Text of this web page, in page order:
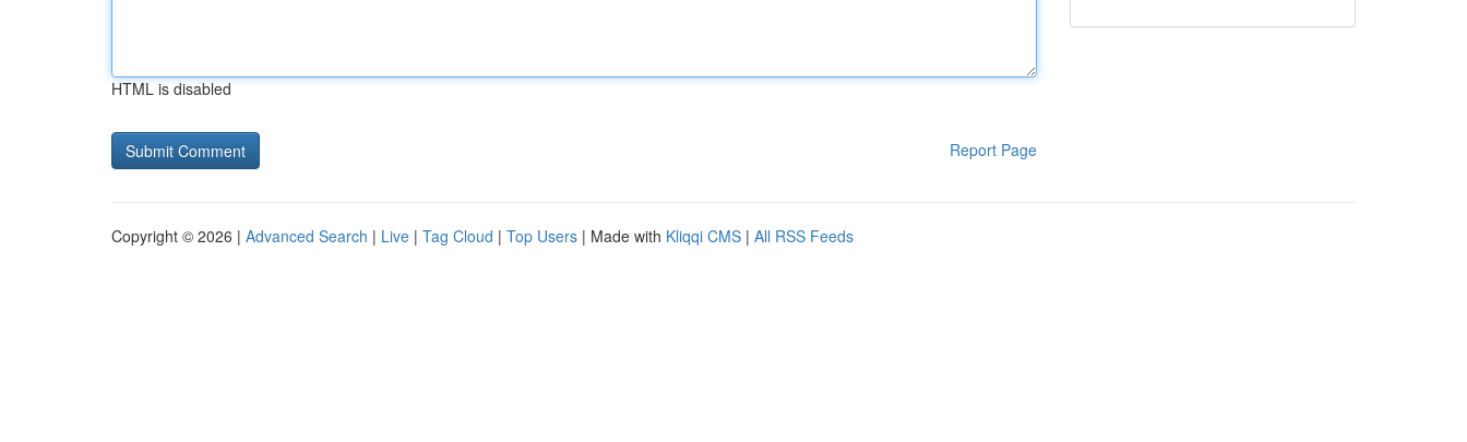
HTML is disabled
Report Page
Copyright © 2026 | Advanced Search | Live | Tag Cloud | Top Users | Made with Kliqqi CMS | All RSS Feeds